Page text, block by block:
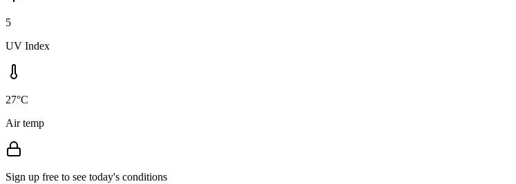
5
UV Index
27°C
Air temp
Sign up free to see today's conditions